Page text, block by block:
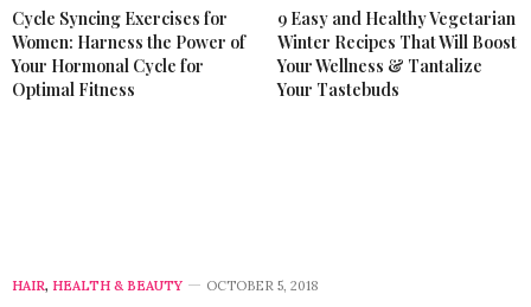
Cycle Syncing Exercises for
Women: Harness the Power of
Your Hormonal Cycle for
Optimal Fitness
9 Easy and Healthy Vegetarian
Winter Recipes That Will Boost
Your Wellness & Tantalize
Your Tastebuds
HAIR, HEALTH & BEAUTY OCTOBER 5, 2018